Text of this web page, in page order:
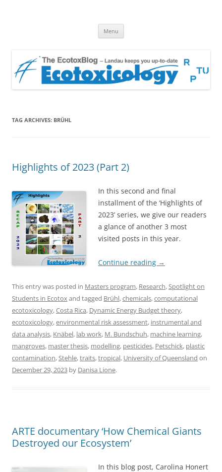
Menu
TAG ARCHIVES: BRÜHL
Highlights of 2023 (Part 2)
In this second and final
installment of the ‘Highlights of
2023’ series, we give our readers
a glance of another 3 most
visited posts in this year.
Continue reading →
This entry was posted in Masters program, Research, Spotlight on
Students in Ecotox and tagged Brühl,chemicals,computational
ecotoxicology,Costa Rica, Dynamic Energy Budget theory,
ecotoxicology,environmental risk assessment, instrumental and
data analysis, Knäbel, lab work, M. Bundschuh, machine learning,
mangroves, master thesis, modelling, pesticides, Petschick, plastic
contamination, Stehle,traits,tropical, University of Queensland on
December 29, 2023 by Danisa Lione.
ARTE documentary ‘How Chemical Giants
Destroyed our Ecosystem’
In this blog post, Carolina Honert